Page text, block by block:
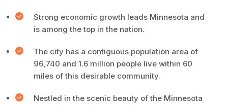
Strong economic growth leads Minnesota and
is among the top in the nation.
The city has a contiguous population area of
96,740 and 1.6 million people live within 60
miles of this desirable community.
Nestled in the scenic beauty of the Minnesota